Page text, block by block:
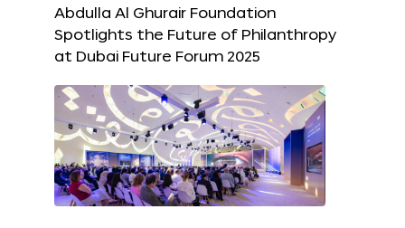
Abdulla Al Ghurair Foundation
Spotlights the Future of Philanthropy
at Dubai Future Forum 2025